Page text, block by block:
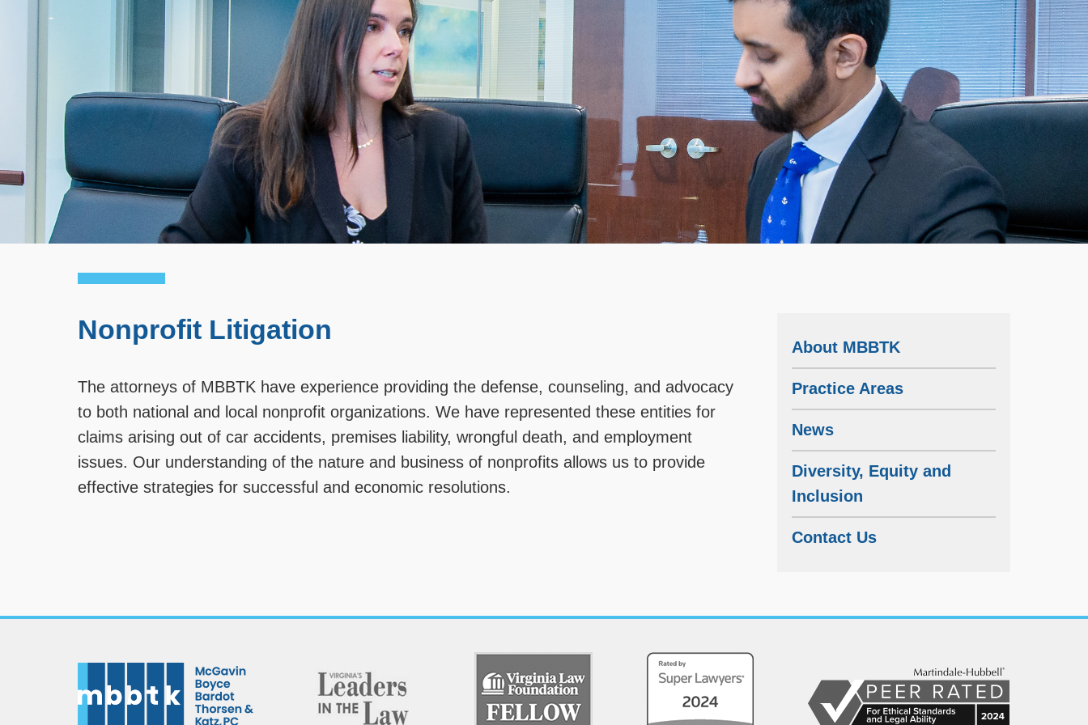
About MBBTK
Practice Areas
News
Diversity, Equity and
Inclusion
Contact Us
Nonprofit Litigation
The attorneys of MBBTK have experience providing the defense, counseling, and advocacy
to both national and local nonprofit organizations. We have represented these entities for
claims arising out of car accidents, premises liability, wrongful death, and employment
issues. Our understanding of the nature and business of nonprofits allows us to provide
effective strategies for successful and economic resolutions.